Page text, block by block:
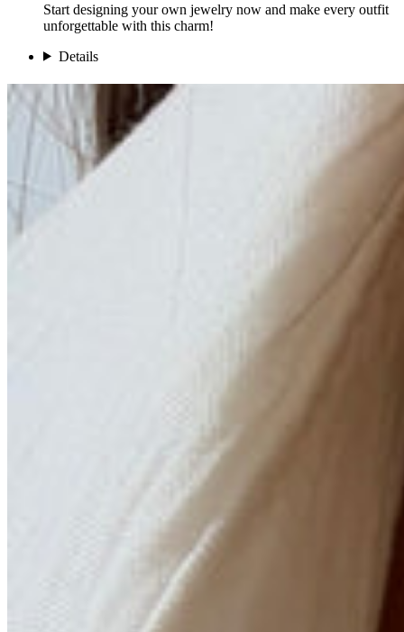
Start designing your own jewelry now and make every outfit
unforgettable with this charm!
Details